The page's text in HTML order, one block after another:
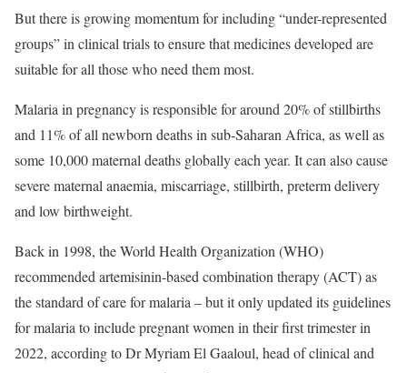
But there is growing momentum for including “under-represented
groups” in clinical trials to ensure that medicines developed are
suitable for all those who need them most.
Malaria in pregnancy is responsible for around 20% of stillbirths
and 11% of all newborn deathsin sub‑Saharan Africa, as well as
some 10,000 maternal deaths globally each year. It can also cause
severe maternal anaemia, miscarriage, stillbirth, preterm delivery
and low birthweight.
Back in 1998, the World Health Organization (WHO)
recommended artemisinin-based combination therapy (ACT) as
the standard of care for malaria – but it only updated its guidelines
for malaria to include pregnant women in their first trimester in
2022, according to Dr Myriam El Gaaloul, head of clinical and